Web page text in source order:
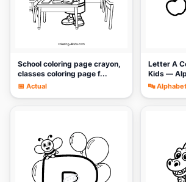
School coloring page crayon,
classes coloring page f...
📅 Actual
Letter A
Kids —
🔤 Alphabet